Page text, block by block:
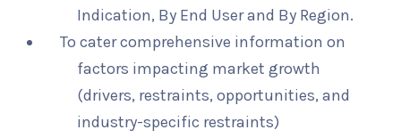
Indication, By End User and By Region.
To cater comprehensive information on
factors impacting market growth
(drivers, restraints, opportunities, and
industry-specific restraints)